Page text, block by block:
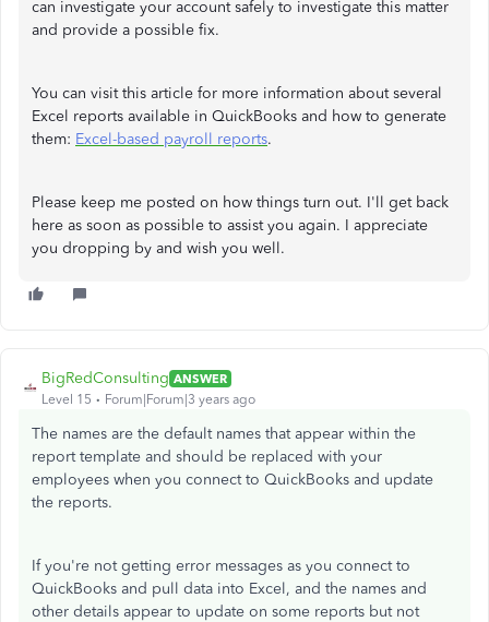
can investigate your account safely to investigate this matter
and provide a possible fix.
You can visit this article for more information about several
Excel reports available in QuickBooks and how to generate
them: Excel-based payroll reports.
Please keep me posted on how things turn out. I'll get back
here as soon as possible to assist you again. I appreciate
you dropping by and wish you well.
BigRedConsulting ANSWER
Level 15
Forum|Forum|3 years ago
The names are the default names that appear within the
report template and should be replaced with your
employees when you connect to QuickBooks and update
the reports.
If you're not getting error messages as you connect to
QuickBooks and pull data into Excel, and the names and
other details appear to update on some reports but not